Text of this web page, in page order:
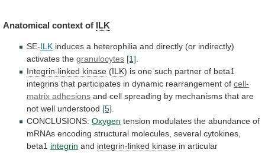
Anatomical context of ILK
SE-ILK induces a heterophilia and directly (or indirectly)
activates the granulocytes [1]
Integrin-linked kinase (ILK) is one such partner of beta1
integrins that participates in dynamic rearrangement of cell-
matrix adhesions and cell spreading by mechanisms that are
not well understood [5]
CONCLUSIONS: Oxygen tension modulates the abundance of
mRNAs encoding structural molecules, several cytokines,
beta1 integrin and integrin-linked kinase in articular